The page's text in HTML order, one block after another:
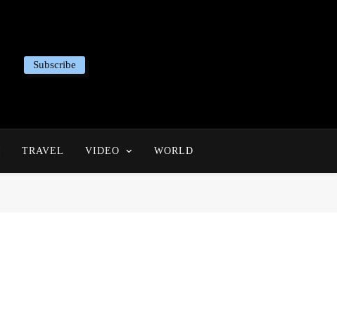
Subscribe
TRAVEL VIDEO WORLD